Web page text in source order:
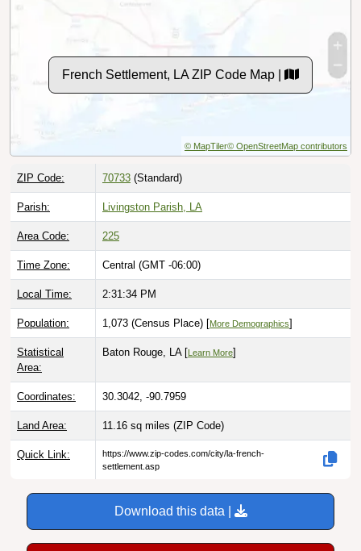
French Settlement, LA ZIP Code Map |
© MapTiler© OpenStreetMap contributors
ZIP Code: 70733 (Standard)
Parish: Livingston Parish, LA
Area Code: 225
Time Zone: Central (GMT -06:00)
Local Time: 2:31:35 PM
Population: 1,073 (Census Place) [More Demographics]
Statistical
Area:
Baton Rouge, LA [ Learn More]
Coordinates: 30.3042, -90.7959
Land Area: 11.16 sq miles (ZIP Code)
Quick Link:
https://www.zip-codes.com/city/la-french-
settlement.asp
Download this data |